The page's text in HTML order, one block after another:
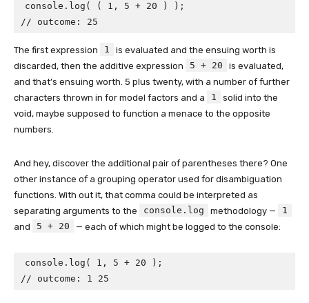
console.log( ( 1, 5 + 20 ) );
// outcome: 25
The first expression 1
is evaluated and the ensuing worth is
discarded, then the additive expression
5 + 20
is evaluated,
and that’s ensuing worth. 5 plus twenty, with a number of further
characters thrown in for model factors and a
1
solid into the
void, maybe supposed to function a menace to the opposite
numbers.
And hey, discover the additional pair of parentheses there? One
other instance of a grouping operator used for disambiguation
functions. With out it, that comma could be interpreted as
separating arguments to the
console.log methodology —
1
and
5 + 20 — each of which might be logged to the console:
console.log( 1, 5 + 20 );
// outcome: 1 25